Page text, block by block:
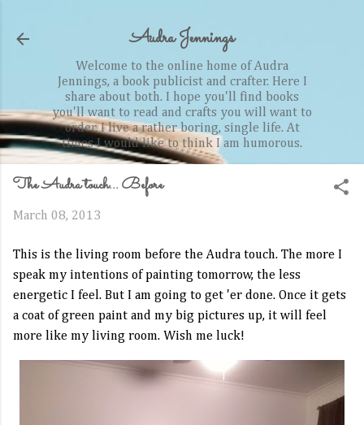
Audra Jennings
Welcome to the online home of Audra
Jennings, a book publicist and crafter. Here I
share about both. I hope you'll find books
you'll want to read and crafts you will want to
order. I live a rather boring, single life. At
times I would like to think I am humorous.
The Audra touch... Before
March 08, 2013
This is the living room before the Audra touch. The more I
speak my intentions of painting tomorrow, the less
energetic I feel. But I am going to get 'er done. Once it gets
a coat of green paint and my big pictures up, it will feel
more like my living room. Wish me luck!